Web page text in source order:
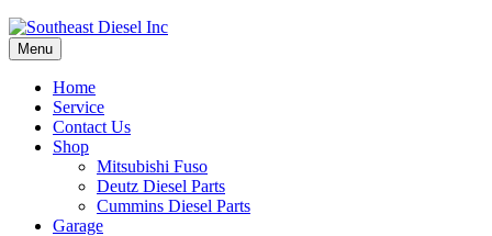
Menu
Home
Service
Contact Us
Shop
Mitsubishi Fuso
Deutz Diesel Parts
Cummins Diesel Parts
Garage